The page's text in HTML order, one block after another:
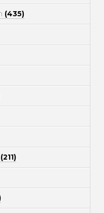
(435)
(211)